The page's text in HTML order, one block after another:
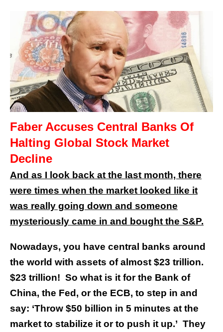
Faber Accuses Central Banks Of
Halting Global Stock Market
Decline
And as I look back at the last month, there
were times when the market looked like it
was really going down and someone
mysteriously came in and bought the S&P.
Nowadays, you have central banks around
the world with assets of almost $23 trillion.
$23 trillion! So what is it for the Bank of
China, the Fed, or the ECB, to step in and
say: ‘Throw $50 billion in 5 minutes at the
market to stabilize it or to push it up.’ They